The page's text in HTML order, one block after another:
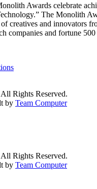
Awards celebrate
The Monolith
creatives and innovators
companies and fortune 500
Rights Reserved.
by Team Computer
Rights Reserved.
by Team Computer